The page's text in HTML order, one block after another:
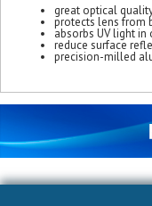
great optical
protects lens from
absorbs UV light
reduce surface
precision-milled